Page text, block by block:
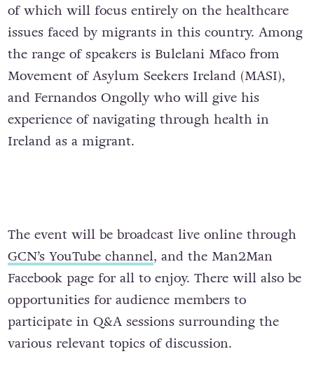
of which will focus entirely on the healthcare
issues faced by migrants in this country. Among
the range of speakers is Bulelani Mfaco from
Movement of Asylum Seekers Ireland (MASI),
and Fernandos Ongolly who will give his
experience of navigating through health in
Ireland as a migrant.
The event will be broadcast live online through
GCN’s YouTube channel, and the Man2Man
Facebook page for all to enjoy. There will also be
opportunities for audience members to
participate in Q&A sessions surrounding the
various relevant topics of discussion.